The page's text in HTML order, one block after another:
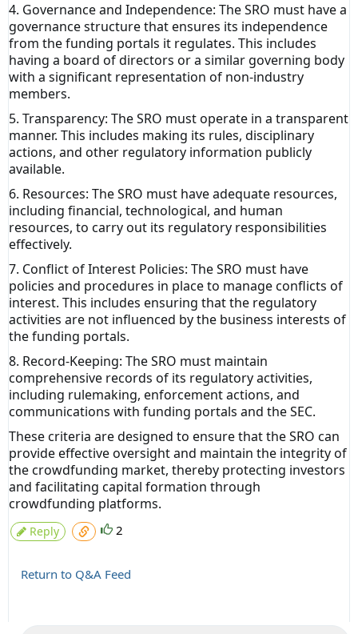
4. Governance and Independence: The SRO must have a
governance structure that ensures its independence
from the funding portals it regulates. This includes
having a board of directors or a similar governing body
with a significant representation of non-industry
members.
5. Transparency: The SRO must operate in a transparent
manner. This includes making its rules, disciplinary
actions, and other regulatory information publicly
available.
6. Resources: The SRO must have adequate resources,
including financial, technological, and human
resources, to carry out its regulatory responsibilities
effectively.
7. Conflict of Interest Policies: The SRO must have
policies and procedures in place to manage conflicts of
interest. This includes ensuring that the regulatory
activities are not influenced by the business interests of
the funding portals.
8. Record-Keeping: The SRO must maintain
comprehensive records of its regulatory activities,
including rulemaking, enforcement actions, and
communications with funding portals and the SEC.
These criteria are designed to ensure that the SRO can
provide effective oversight and maintain the integrity of
the crowdfunding market, thereby protecting investors
and facilitating capital formation through
crowdfunding platforms.
Reply 2
Return to Q&A Feed